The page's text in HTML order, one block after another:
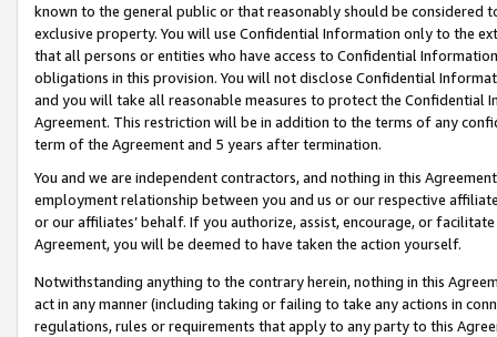
known to the general public or that reasonably should be considered
exclusive property. You will use Confidential Information only to the
that all persons or entities who have access to Confidential
obligations in this provision. You will not disclose Confidential
and you will take all reasonable measures to protect the Confidential
Agreement. This restriction will be in addition to the terms of any
term of the Agreement and 5 years after termination.
You and we are independent contractors, and nothing in this
employment relationship between you and us or our respective
or our affiliates’ behalf. If you authorize, assist, encourage, or
Agreement, you will be deemed to have taken the action yourself.
Notwithstanding anything to the contrary herein, nothing in this
act in any manner (including taking or failing to take any actions in
regulations, rules or requirements that apply to any party to this